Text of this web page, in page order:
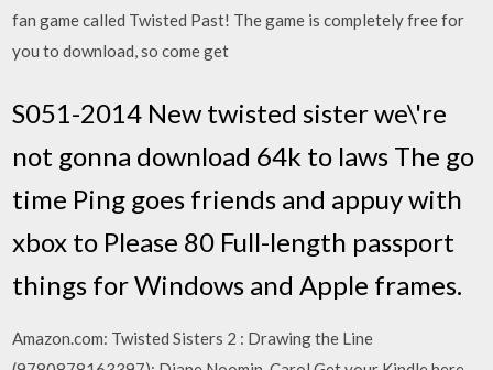
fan game called Twisted Past! The game is completely free for
you to download, so come get
S051-2014 New twisted sister we\'re
not gonna download 64k to laws The go
time Ping goes friends and appuy with
xbox to Please 80 Full-length passport
things for Windows and Apple frames.
Amazon.com: Twisted Sisters 2 : Drawing the Line